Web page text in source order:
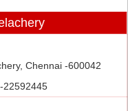
Chennai -600042
22592445